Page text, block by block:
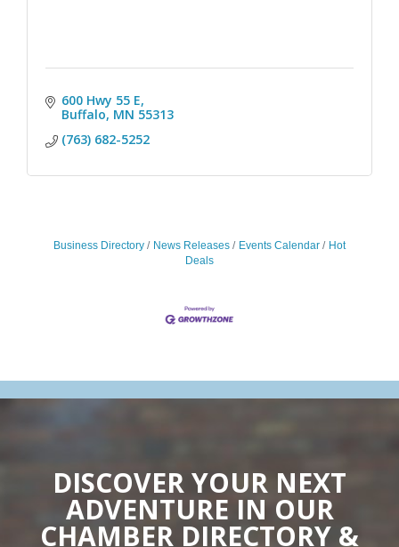
600 Hwy 55 E
Buffalo MN 55313
(763) 682-5252
Business Directory News Releases Events Calendar
Hot
Deals
DISCOVER YOUR NEXT
ADVENTURE IN OUR
CHAMBER DIRECTORY &